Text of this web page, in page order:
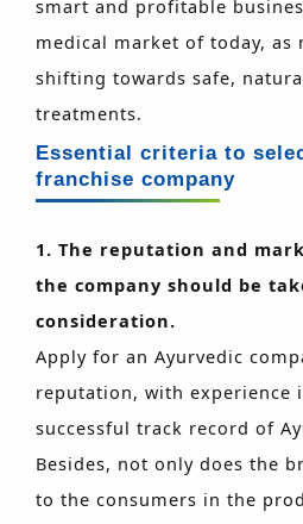
smart and profitable
medical market of today, as
shifting towards safe,
treatments.
Essential criteria to
franchise company
1. The reputation and
the company should be
consideration.
Apply for an Ayurvedic
reputation, with experience
successful track record of
Besides, not only does the
to the consumers in the